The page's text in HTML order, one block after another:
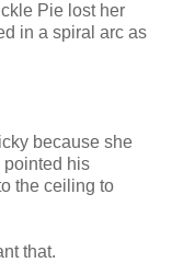
Pie lost her
in a spiral arc as
because she
pointed his
the ceiling to
that.